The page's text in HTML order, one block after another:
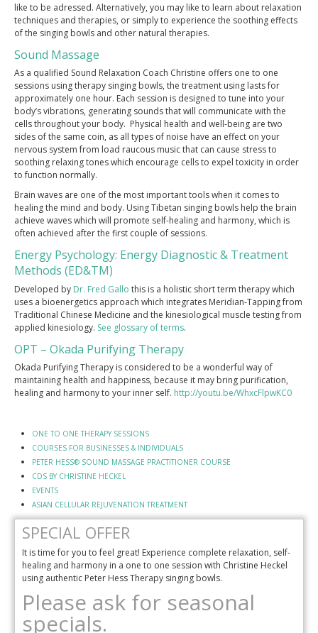
PRESS
CONTACT
TESTIMONIALS
like to be adressed. Alternatively, you may like to learn about relaxation
techniques and therapies, or simply to experience the soothing effects
of the singing bowls and other natural therapies.
Sound Massage
As a qualified Sound Relaxation Coach Christine offers one to one
sessions using therapy singing bowls, the treatment using lasts for
approximately one hour. Each session is designed to tune into your
body’s vibrations, generating sounds that will communicate with the
cells throughout your body. Physical health and well-being are two
sides of the same coin, as all types of noise have an effect on your
nervous system from load raucous music that can cause stress to
soothing relaxing tones which encourage cells to expel toxicity in order
to function normally.
Brain waves are one of the most important tools when it comes to
healing the mind and body. Using Tibetan singing bowls help the brain
achieve waves which will promote self-healing and harmony, which is
often achieved after the first couple of sessions.
Energy Psychology: Energy Diagnostic & Treatment
Methods (ED&TM)
Developed by Dr. Fred Gallo this is a holistic short term therapy which
uses a bioenergetics approach which integrates Meridian-Tapping from
Traditional Chinese Medicine and the kinesiological muscle testing from
applied kinesiology. See glossary of terms.
OPT – Okada Purifying Therapy
Okada Purifying Therapy is considered to be a wonderful way of
maintaining health and happiness, because it may bring purification,
healing and harmony to your inner self. http://youtu.be/WhxcFlpwKC0
ONE TO ONE THERAPY SESSIONS
COURSES FOR BUSINESSES & INDIVIDUALS
PETER HESS® SOUND MASSAGE PRACTITIONER COURSE
CDS BY CHRISTINE HECKEL
EVENTS
ASIAN CELLULAR REJUVENATION TREATMENT
SPECIAL OFFER
It is time for you to feel great! Experience complete relaxation, self-
healing and harmony in a one to one session with Christine Heckel
using authentic Peter Hess Therapy singing bowls.
Please ask for seasonal
specials.